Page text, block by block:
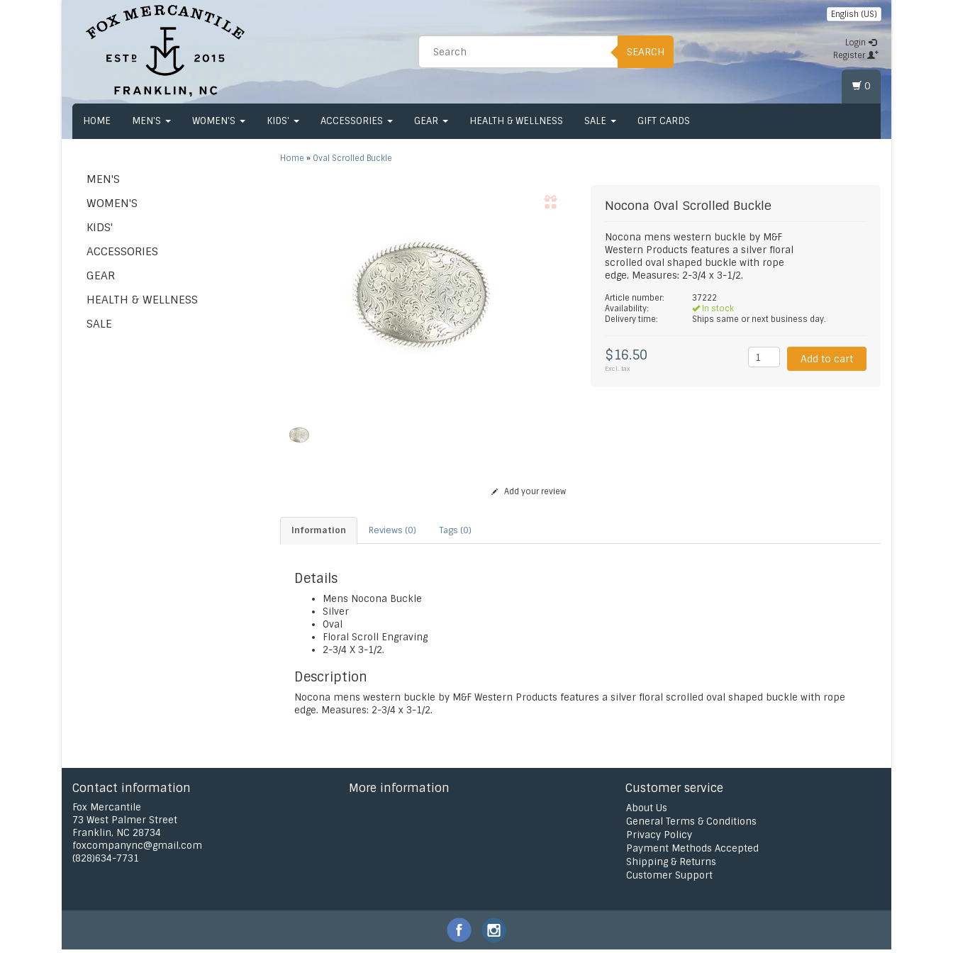
SEARCH
English (US)
Login
Register
HOME MEN'S WOMEN'S KIDS' ACCESSORIES GEAR HEALTH & WELLNESS SALE GIFT CARDS
0
MEN'S
WOMEN'S
KIDS'
ACCESSORIES
GEAR
HEALTH & WELLNESS
SALE
Home » Oval Scrolled Buckle
Nocona Oval Scrolled Buckle
Nocona mens western buckle by M&F
Western Products features a silver floral
scrolled oval shaped buckle with rope
edge. Measures: 2-3/4 x 3-1/2.
Article number:
37222
Availability:
In stock
Delivery time:
Ships same or next business day.
$16.50
Excl. tax
Add to cart
Add your review
Information Reviews (0) Tags (0)
Details
Mens Nocona Buckle
Silver
Oval
Floral Scroll Engraving
2-3/4 X 3-1/2.
Description
Nocona mens western buckle by M&F Western Products features a silver floral scrolled oval shaped buckle with rope
edge. Measures: 2-3/4 x 3-1/2.
Contact information
Fox Mercantile
73 West Palmer Street
Franklin, NC 28734
foxcompanync@gmail.com
(828)634-7731
More information Customer service
About Us
General Terms & Conditions
Privacy Policy
Payment Methods Accepted
Shipping & Returns
Customer Support